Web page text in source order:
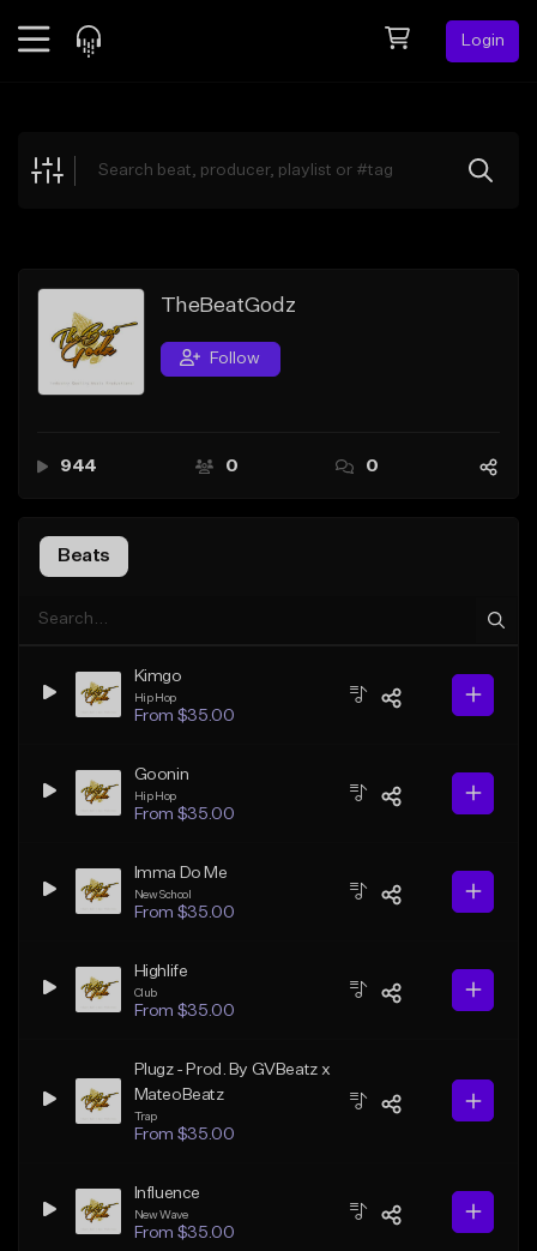
Login
Explore
Search by Sound
Sell Beats
Creator Hub
TheBeatGodz
Follow
944 0 0
Beats
Kimgo
Hip Hop
From $35.00
Goonin
Hip Hop
From $35.00
Imma Do Me
New School
From $35.00
Highlife
Club
From $35.00
Plugz - Prod. By GVBeatz x
MateoBeatz
Trap
From $35.00
Influence
New Wave
From $35.00